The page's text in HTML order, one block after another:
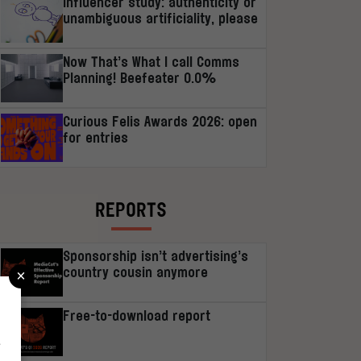
unambiguous artificiality, please
Now That’s What I call Comms
Planning! Beefeater 0.0%
Curious Felis Awards 2026: open
for entries
REPORTS
Sponsorship isn’t advertising’s
country cousin anymore
Free-to-download report
×